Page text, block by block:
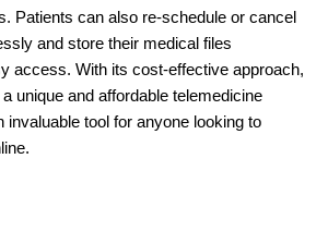
Patients can also re-schedule or cancel
and store their medical files
access. With its cost-effective approach,
unique and affordable telemedicine
invaluable tool for anyone looking to